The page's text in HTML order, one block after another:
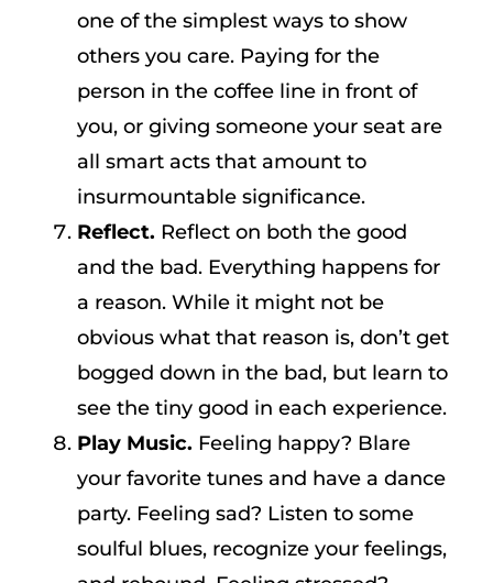
one of the simplest ways to show
others you care. Paying for the
person in the coffee line in front of
you, or giving someone your seat are
all smart acts that amount to
insurmountable significance.
Reflect. Reflect on both the good
and the bad. Everything happens for
a reason. While it might not be
obvious what that reason is, don’t get
bogged down in the bad, but learn to
see the tiny good in each experience.
Play Music. Feeling happy? Blare
your favorite tunes and have a dance
party. Feeling sad? Listen to some
soulful blues, recognize your feelings,